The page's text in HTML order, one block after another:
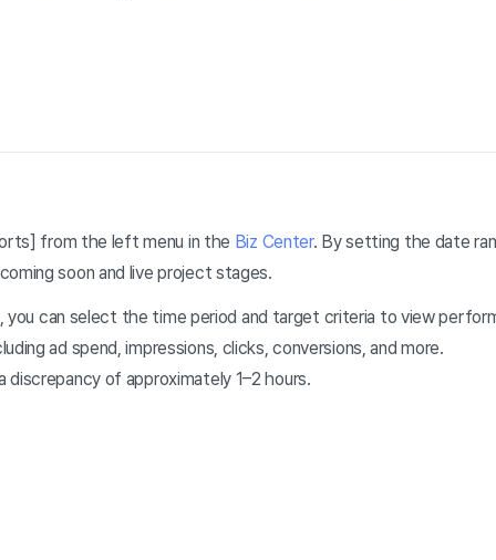
from the left menu in the Biz Center. By setting the date
soon and live project stages.
you can select the time period and target criteria to view
ad spend, impressions, clicks, conversions, and more.
discrepancy of approximately 1–2 hours.